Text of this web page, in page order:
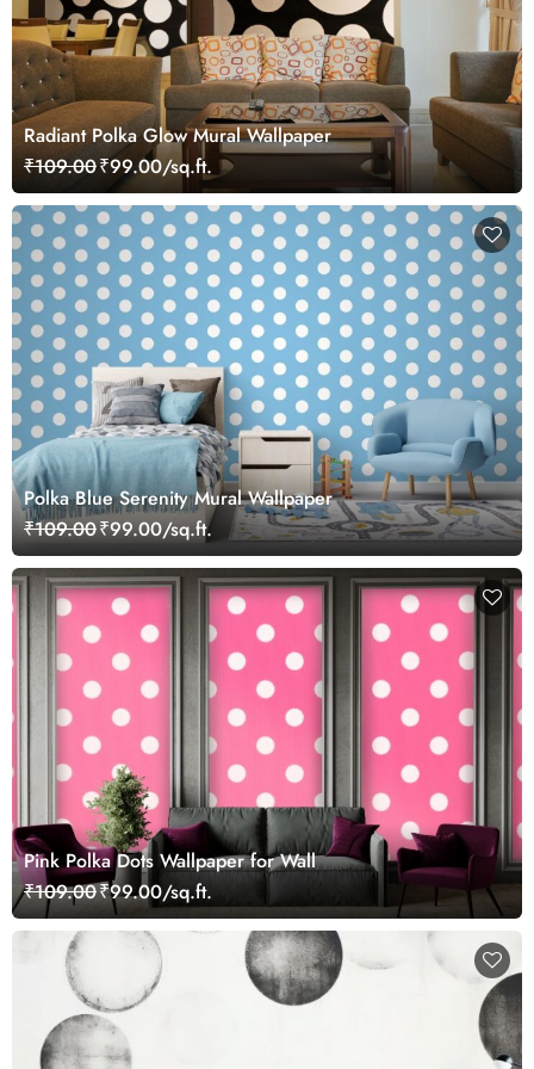
Radiant Polka Glow Mural Wallpaper
₹109.00₹99.00/sq.ft.
Polka Blue Serenity Mural Wallpaper
₹109.00₹99.00/sq.ft.
Pink Polka Dots Wallpaper for Wall
₹109.00₹99.00/sq.ft.